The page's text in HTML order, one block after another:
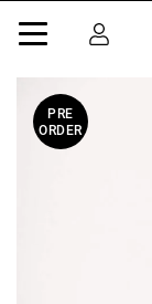
PRE
ORDER